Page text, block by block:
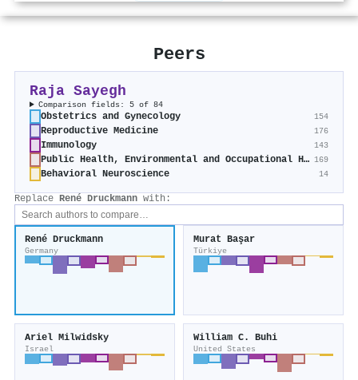
Peers
Raja Sayegh
Comparison fields: 5 of 84
Obstetrics and Gynecology 154
Reproductive Medicine 176
Immunology 143
Public Health, Environmental and Occupational Health 169
Behavioral Neuroscience 14
Replace René Druckmann with:
René Druckmann
Germany
Murat Başar
Türkiye
Ariel Milwidsky
Israel
William C. Buhi
United States